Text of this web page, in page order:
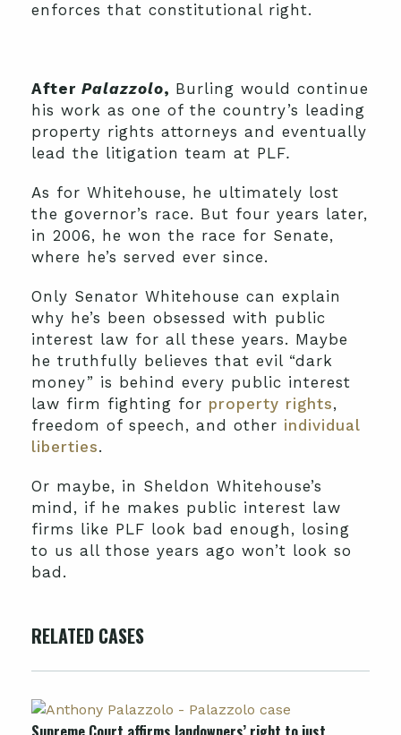
enforces that constitutional right.
After Palazzolo, Burling would continue
his work as one of the country’s leading
property rights attorneys and eventually
lead the litigation team at PLF.
As for Whitehouse, he ultimately lost
the governor’s race. But four years later,
in 2006, he won the race for Senate,
where he’s served ever since.
Only Senator Whitehouse can explain
why he’s been obsessed with public
interest law for all these years. Maybe
he truthfully believes that evil “dark
money” is behind every public interest
law firm fighting for property rights,
freedom of speech, and other individual
liberties.
Or maybe, in Sheldon Whitehouse’s
mind, if he makes public interest law
firms like PLF look bad enough, losing
to us all those years ago won’t look so
bad.
RELATED CASES